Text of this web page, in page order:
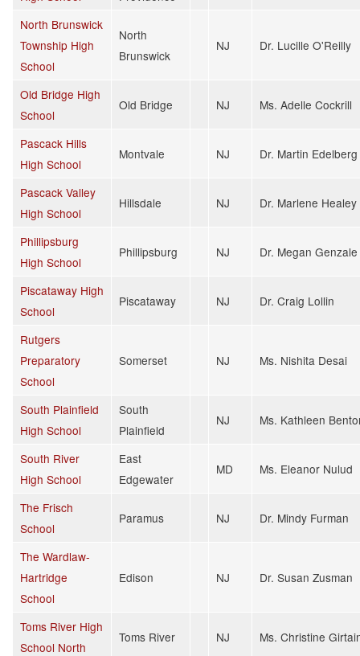
North Brunswick
Township High
School
North
Brunswick
NJ Dr. Lucille O'Reilly
Old Bridge High
School
Old Bridge NJ Ms. Adelle Cockrill
Pascack Hills
High School
Montvale NJ Dr. Martin Edelberg
Pascack Valley
High School
Hillsdale NJ Dr. Marlene Healey
Phillipsburg
High School
Phillipsburg NJ Dr. Megan Genzale
Piscataway High
School
Piscataway NJ Dr. Craig Lollin
Rutgers
Preparatory
School
Somerset NJ Ms. Nishita Desai
South Plainfield
High School
South
Plainfield
NJ Ms. Kathleen
South River
High School
East
Edgewater
MD Ms. Eleanor Nulud
The Frisch
School
Paramus NJ Dr. Mindy Furman
The Wardlaw-
Hartridge
School
Edison NJ Dr. Susan Zusman
Toms River High
School North
Toms River NJ Ms. Christine